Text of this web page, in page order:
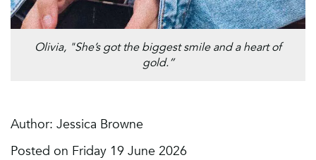
Olivia, "She’s got the biggest smile and a heart of
gold.”
Author: Jessica Browne
Posted on Friday 19 June 2026